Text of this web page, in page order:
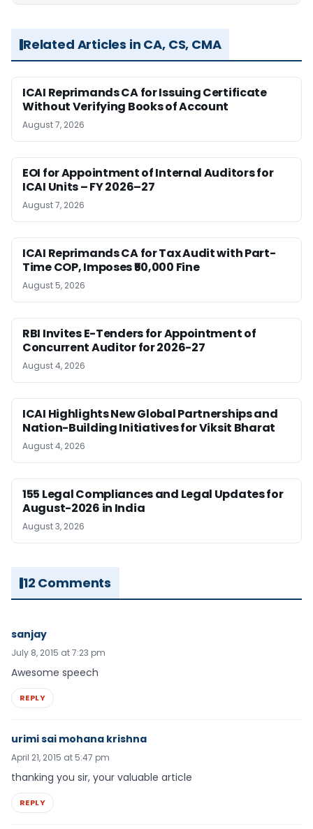
Related Articles in CA, CS, CMA
ICAI Reprimands CA for Issuing Certificate
Without Verifying Books of Account
August 7, 2026
EOI for Appointment of Internal Auditors for
ICAI Units – FY 2026–27
August 7, 2026
ICAI Reprimands CA for Tax Audit with Part-
Time COP, Imposes ₹50,000 Fine
August 5, 2026
RBI Invites E-Tenders for Appointment of
Concurrent Auditor for 2026-27
August 4, 2026
ICAI Highlights New Global Partnerships and
Nation-Building Initiatives for Viksit Bharat
August 4, 2026
155 Legal Compliances and Legal Updates for
August-2026 in India
August 3, 2026
12 Comments
sanjay
July 8, 2015 at 7:23 pm
Awesome speech
REPLY
urimi sai mohana krishna
April 21, 2015 at 5:47 pm
thanking you sir, your valuable article
REPLY